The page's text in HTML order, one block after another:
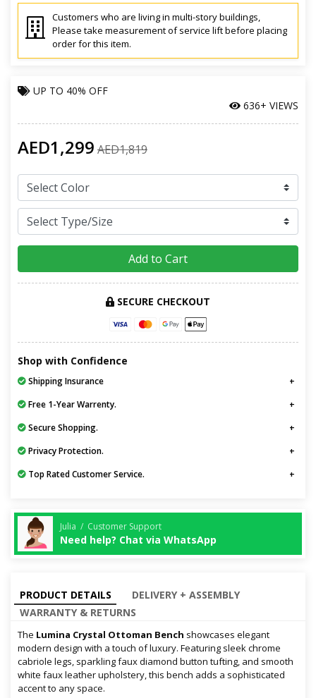
Customers who are living in multi-story buildings,
Please take measurement of service lift before placing
order for this item.
UP TO 40% OFF
636+ VIEWS
AED1,299 AED1,819
Add to Cart
SECURE CHECKOUT
Shop with Confidence
Shipping Insurance
Free 1-Year Warrenty.
Secure Shopping.
Privacy Protection.
Top Rated Customer Service.
Julia / Customer Support
Need help? Chat via WhatsApp
PRODUCT DETAILS
DELIVERY + ASSEMBLY
WARRANTY & RETURNS
The Lumina Crystal Ottoman Bench showcases elegant
modern design with a touch of luxury. Featuring sleek chrome
cabriole legs, sparkling faux diamond button tufting, and smooth
white faux leather upholstery, this bench adds a sophisticated
accent to any space.